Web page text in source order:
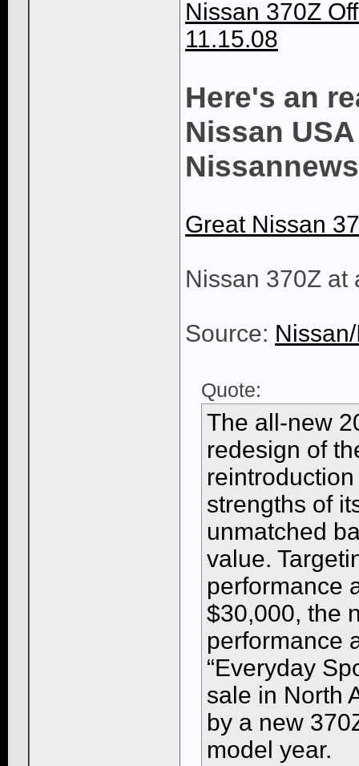
Nissan 370Z
11.15.08
Here's an
Nissan
Great Nissan
Nissan 370Z at
Source:
Quote:
The all-new
redesign of
strengths of
unmatched
value.
performance
$30,000, the
performance
“Everyday
sale in North
by a new
model year.